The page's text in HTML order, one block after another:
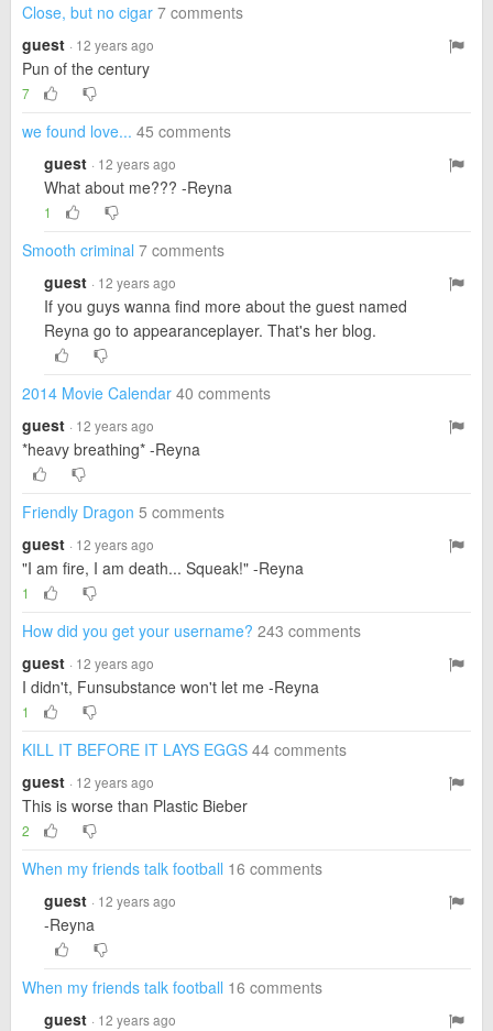
Close, but no cigar 7 comments
guest · 12 years ago
Pun of the century
7
we found love... 45 comments
guest · 12 years ago
What about me??? -Reyna
1
Smooth criminal 7 comments
guest · 12 years ago
If you guys wanna find more about the guest named
Reyna go to appearanceplayer. That's her blog.
2014 Movie Calendar 40 comments
guest · 12 years ago
*heavy breathing* -Reyna
Friendly Dragon 5 comments
guest · 12 years ago
"I am fire, I am death... Squeak!" -Reyna
1
How did you get your username? 243 comments
guest · 12 years ago
I didn't, Funsubstance won't let me -Reyna
1
KILL IT BEFORE IT LAYS EGGS 44 comments
guest · 12 years ago
This is worse than Plastic Bieber
2
When my friends talk football 16 comments
guest · 12 years ago
-Reyna
When my friends talk football 16 comments
guest · 12 years ago